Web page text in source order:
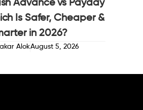
Advance vs Payday
Is Safer, Cheaper &
in 2026?
AlokAugust 5, 2026